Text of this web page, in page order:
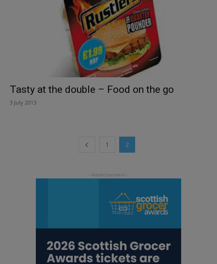
Tasty at the double – Food on the go
3 July 2013
1 2